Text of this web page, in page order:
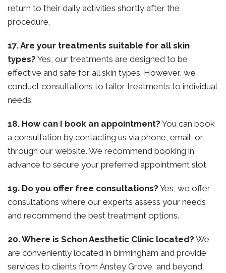
return to their daily activities shortly after the
procedure.
17. Are your treatments suitable for all skin
types? Yes, our treatments are designed to be
effective and safe for all skin types. However, we
conduct consultations to tailor treatments to individual
needs.
18. How can I book an appointment? You can book
a consultation by contacting us via phone, email, or
through our website. We recommend booking in
advance to secure your preferred appointment slot.
19. Do you offer free consultations? Yes, we offer
consultations where our experts assess your needs
and recommend the best treatment options.
20. Where is Schon Aesthetic Clinic located? We
are conveniently located in birmingham and provide
services to clients from Anstey Grove and beyond.